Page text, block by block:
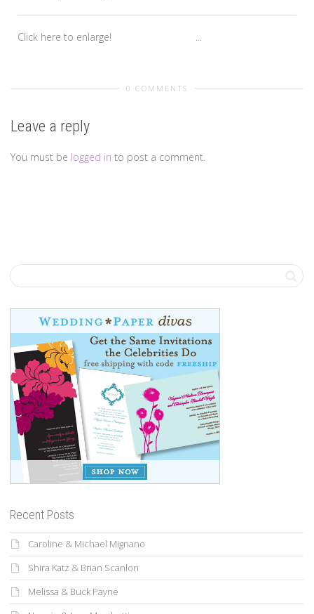
Click here to enlarge! ...
0 COMMENTS
Leave a reply
You must be logged in to post a comment.
Recent Posts
Caroline & Michael Mignano
Shira Katz & Brian Scanlon
Melissa & Buck Payne